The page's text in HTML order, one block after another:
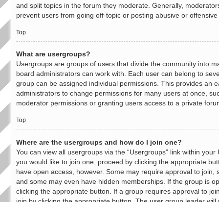
and split topics in the forum they moderate. Generally,
prevent users from going off-topic or posting abusive or
Top
What are usergroups?
Usergroups are groups of users that divide the community into
board administrators can work with. Each user can belong to
group can be assigned individual permissions. This provides an
administrators to change permissions for many users at once,
moderator permissions or granting users access to a private
Top
Where are the usergroups and how do I join one?
You can view all usergroups via the “Usergroups” link within
you would like to join one, proceed by clicking the appropriate
have open access, however. Some may require approval to join,
and some may even have hidden memberships. If the group is
clicking the appropriate button. If a group requires approval to